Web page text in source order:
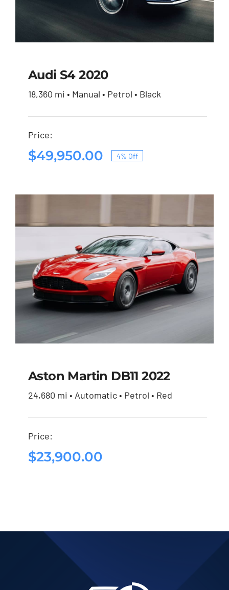
Audi S4 2020
$
was:
Audi S4 2020
18,360 mi • Manual • Petrol • Black
Price:
Original
was:
$49,950.00Current
is:
4% Off
$23,900.00
Aston Martin DB11 2022
24,680 mi • Automatic • Petrol • Red
Price:
$23,900.00